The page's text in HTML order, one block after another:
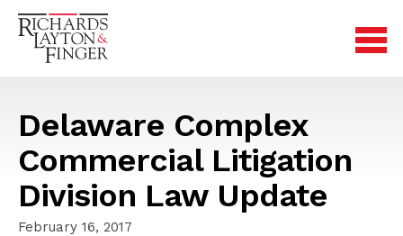
Delaware Complex
Commercial Litigation
Division Law Update
February 16, 2017